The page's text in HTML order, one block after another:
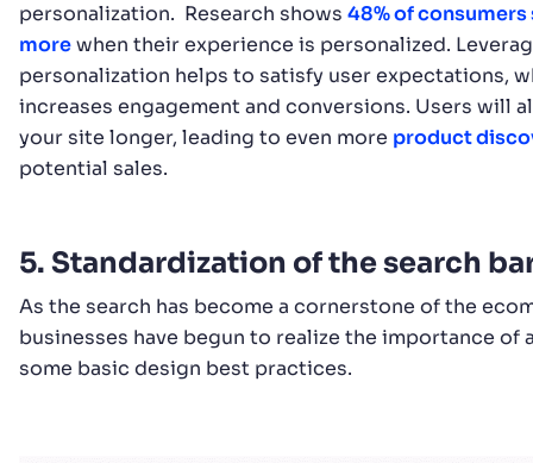
personalization. Research shows 48% of consumers
morewhen their experience is personalized.
personalization helps to satisfy user expectations,
increases engagement and conversions. Users will
your site longer, leading to even more product
potential sales.
5. Standardization of the search
As the search has become a cornerstone of the
businesses have begun to realize the importance of
some basic design best practices.